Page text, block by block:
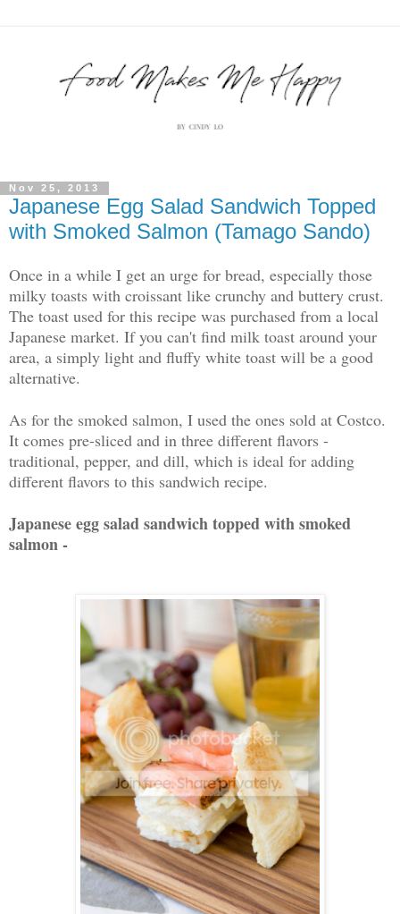
Nov 25, 2013
Japanese Egg Salad Sandwich Topped
with Smoked Salmon (Tamago Sando)
Once in a while I get an urge for bread, especially those
milky toasts with croissant like crunchy and buttery crust.
The toast used for this recipe was purchased from a local
Japanese market. If you can't find milk toast around your
area, a simply light and fluffy white toast will be a good
alternative.
As for the smoked salmon, I used the ones sold at Costco.
It comes pre-sliced and in three different flavors -
traditional, pepper, and dill, which is ideal for adding
different flavors to this sandwich recipe.
Japanese egg salad sandwich topped with smoked
salmon -